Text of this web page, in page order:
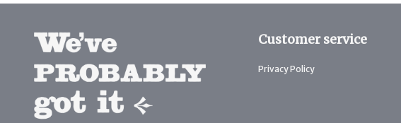
Customer service
Privacy Policy